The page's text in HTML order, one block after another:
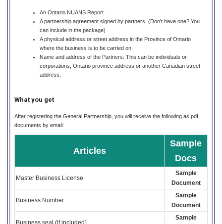
An Ontario NUANS Report.
A partnership agreement signed by partners. (Don’t have one? You
can include in the package)
A physical address or street address in the Province of Ontario
where the business is to be carried on.
Name and address of the Partners: This can be individuals or
corporations, Ontario province address or another Canadian street
address.
What you get
After registering the General Partnership, you will receive the following as pdf
documents by email:
Articles
Sample
Docs
Master Business License
Sample
Document
Business Number
Sample
Document
Business seal (if included)
Sample